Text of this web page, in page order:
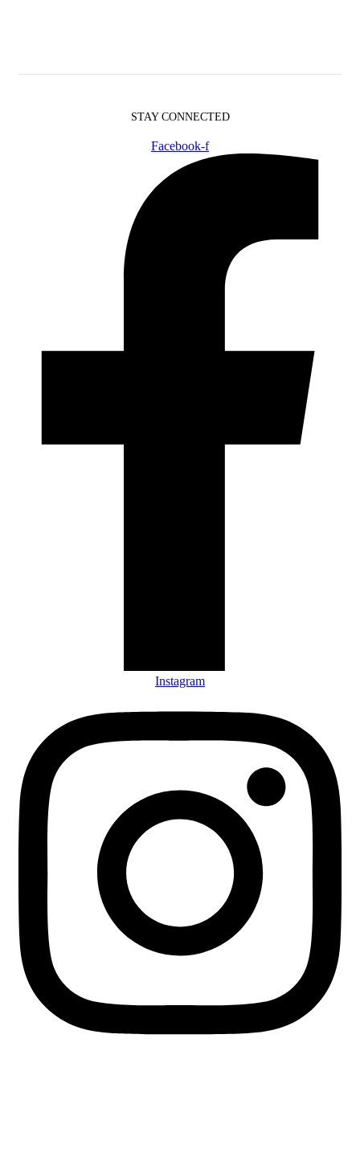
STAY CONNECTED
Facebook-f
Instagram